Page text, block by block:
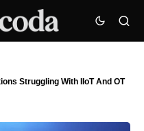
Struggling With IIoT And OT